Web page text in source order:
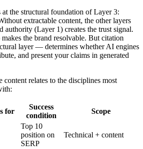
at the structural foundation of Layer 3:
extractable content, the other layers
authority (Layer 1) creates the trust signal.
the brand resolvable. But citation
layer — determines whether AI engines
and present your claims in generated
content relates to the disciplines most
for
Success
condition
Scope
Top 10
position on
SERP
Technical + content